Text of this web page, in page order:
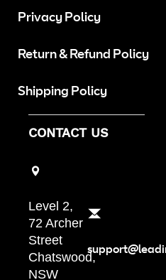
Privacy Policy
Return & Refund Policy
Shipping Policy
CONTACT US
Level 2,
72 Archer
Street
Chatswood,
NSW